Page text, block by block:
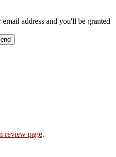
email address and you'll be granted
review page.